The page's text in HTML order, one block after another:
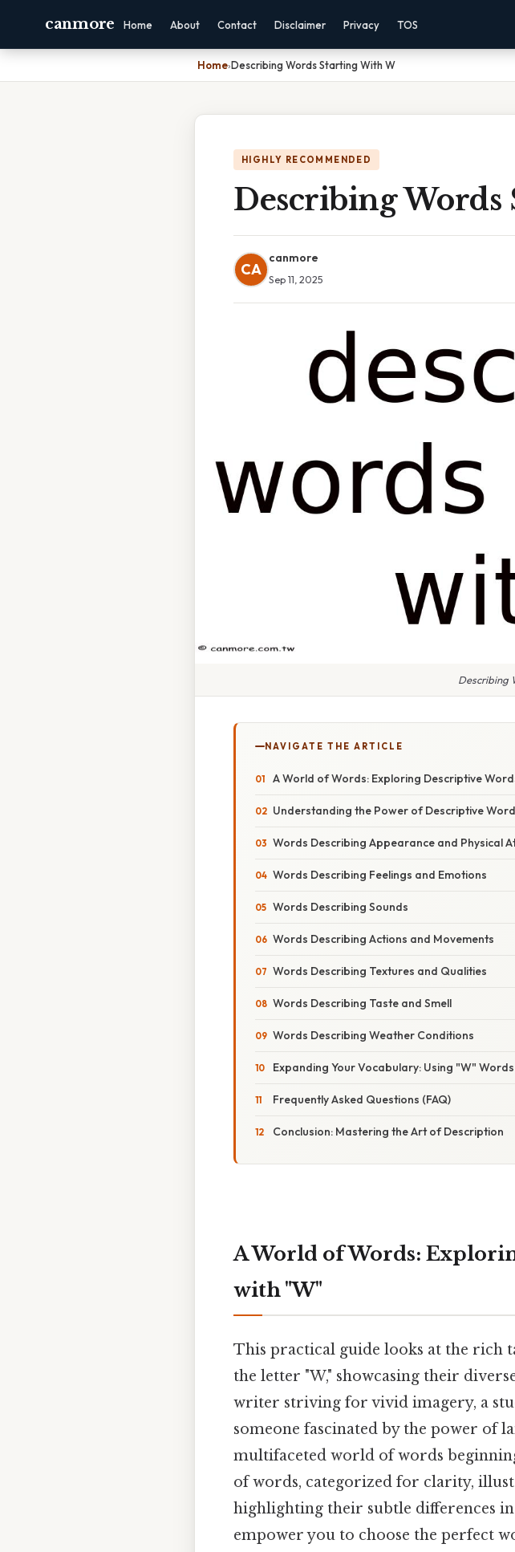
canmore Home About Contact Disclaimer Privacy TOS
Home›Describing Words Starting With W
HIGHLY RECOMMENDED
Describing
CA
canmore
Sep 11, 2025
Describing
NAVIGATE THE ARTICLE
A World of Words: Exploring Descriptive
Understanding the Power of Descriptive
Words Describing Appearance and Physical
Words Describing Feelings and Emotions
Words Describing Sounds
Words Describing Actions and Movements
Words Describing Textures and Qualities
Words Describing Taste and Smell
Words Describing Weather Conditions
Expanding Your Vocabulary: Using "W"
Frequently Asked Questions (FAQ)
Conclusion: Mastering the Art of Description
A World of Words:
with "W"
This practical guide looks at the rich
the letter "W," showcasing their
writer striving for vivid imagery, a
someone fascinated by the power of
multifaceted world of words
of words, categorized for clarity,
highlighting their subtle differences
empower you to choose the perfect